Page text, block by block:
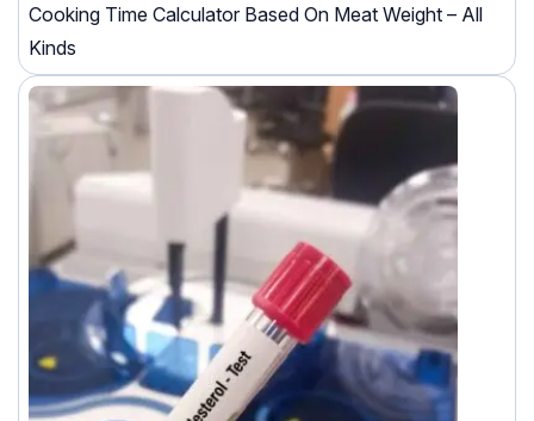
Cooking Time Calculator Based On Meat Weight – All
Kinds